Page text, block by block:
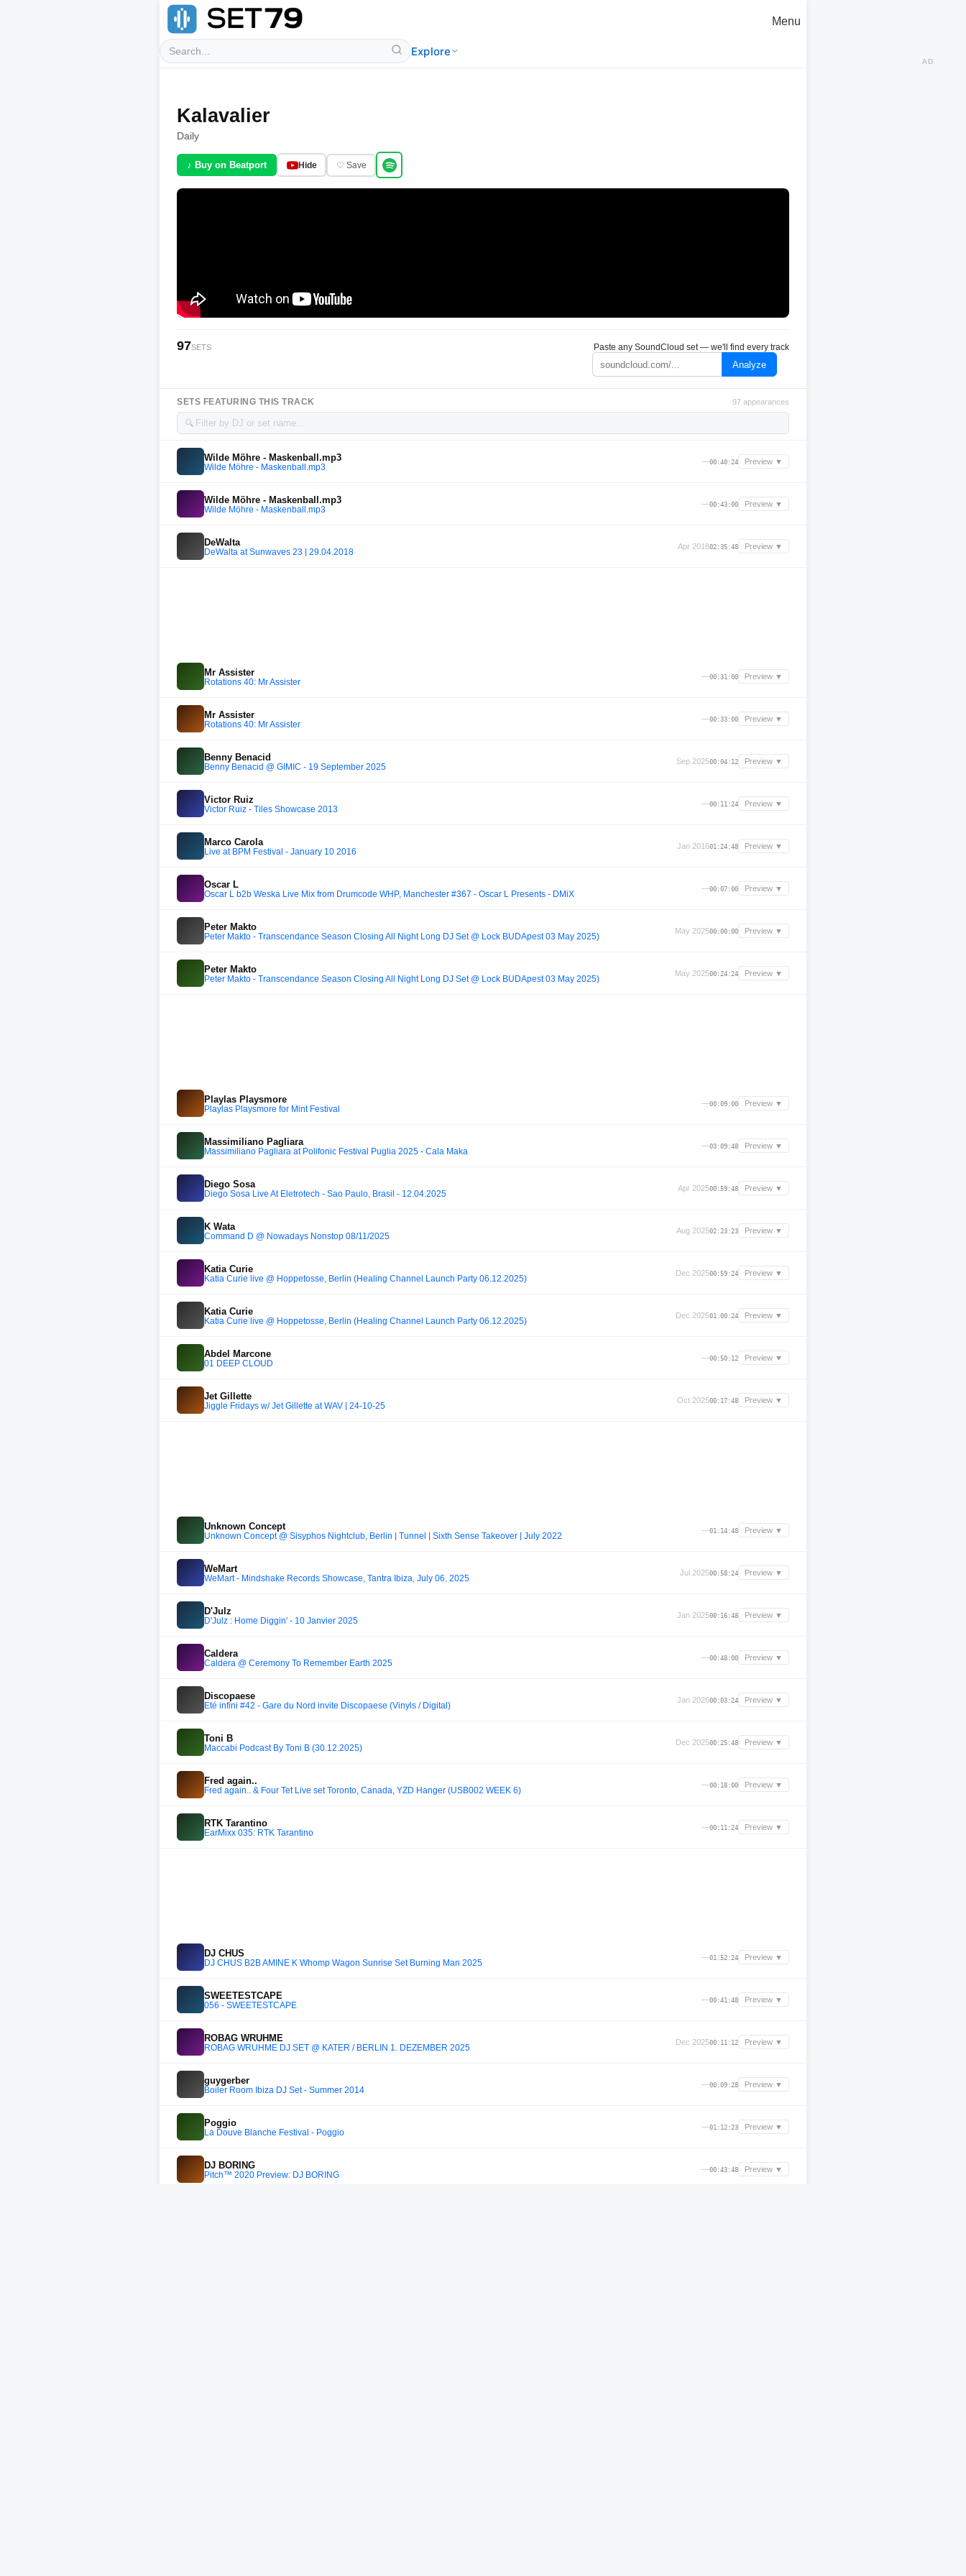
Explore
Menu
Kalavalier
Daily
♪ Buy on Beatport Hide ♡ Save
97SETS Paste any SoundCloud set — we'll find every track
Analyze
SETS FEATURING THIS TRACK 97 appearances
🔍
Wilde Möhre - Maskenball.mp3
Wilde Möhre - Maskenball.mp3
—00:40:24 Preview ▼
Wilde Möhre - Maskenball.mp3
Wilde Möhre - Maskenball.mp3
—00:43:00 Preview ▼
DeWalta
DeWalta at Sunwaves 23 | 29.04.2018
Apr 201802:35:48 Preview ▼
Mr Assister
Rotations 40: Mr Assister
—00:31:00 Preview ▼
Mr Assister
Rotations 40: Mr Assister
—00:33:00 Preview ▼
Benny Benacid
Benny Benacid @ GIMIC - 19 September 2025
Sep 202500:04:12 Preview ▼
Victor Ruiz
Victor Ruiz - Tiles Showcase 2013
—00:11:24 Preview ▼
Marco Carola
Live at BPM Festival - January 10 2016
Jan 201601:24:48 Preview ▼
Oscar L
Oscar L b2b Weska Live Mix from Drumcode WHP, Manchester #367 - Oscar L Presents - DMiX
—00:07:00 Preview ▼
Peter Makto
Peter Makto - Transcendance Season Closing All Night Long DJ Set @ Lock BUDApest 03 May 2025)
May 202500:00:00 Preview ▼
Peter Makto
Peter Makto - Transcendance Season Closing All Night Long DJ Set @ Lock BUDApest 03 May 2025)
May 202500:24:24 Preview ▼
Playlas Playsmore
Playlas Playsmore for Mint Festival
—00:09:00 Preview ▼
Massimiliano Pagliara
Massimiliano Pagliara at Polifonic Festival Puglia 2025 - Cala Maka
—03:09:48 Preview ▼
Diego Sosa
Diego Sosa Live At Eletrotech - Sao Paulo, Brasil - 12.04.2025
Apr 202500:59:48 Preview ▼
K Wata
Command D @ Nowadays Nonstop 08/11/2025
Aug 202502:23:23 Preview ▼
Katia Curie
Katia Curie live @ Hoppetosse, Berlin (Healing Channel Launch Party 06.12.2025)
Dec 202500:59:24 Preview ▼
Katia Curie
Katia Curie live @ Hoppetosse, Berlin (Healing Channel Launch Party 06.12.2025)
Dec 202501:00:24 Preview ▼
Abdel Marcone
01 DEEP CLOUD
—00:50:12 Preview ▼
Jet Gillette
Jiggle Fridays w/ Jet Gillette at WAV | 24-10-25
Oct 202500:17:48 Preview ▼
Unknown Concept
Unknown Concept @ Sisyphos Nightclub, Berlin | Tunnel | Sixth Sense Takeover | July 2022
—01:14:48 Preview ▼
WeMart
WeMart - Mindshake Records Showcase, Tantra Ibiza, July 06, 2025
Jul 202500:58:24 Preview ▼
D'Julz
D'Julz : Home Diggin' - 10 Janvier 2025
Jan 202500:16:48 Preview ▼
Caldera
Caldera @ Ceremony To Remember Earth 2025
—00:48:00 Preview ▼
Discopaese
Été infini #42 - Gare du Nord invite Discopaese (Vinyls / Digital)
Jan 202600:03:24 Preview ▼
Toni B
Maccabi Podcast By Toni B (30.12.2025)
Dec 202500:25:48 Preview ▼
Fred again..
Fred again.. & Four Tet Live set Toronto, Canada, YZD Hanger (USB002 WEEK 6)
—00:18:00 Preview ▼
RTK Tarantino
EarMixx 035: RTK Tarantino
—00:11:24 Preview ▼
DJ CHUS
DJ CHUS B2B AMINE K Whomp Wagon Sunrise Set Burning Man 2025
—01:52:24 Preview ▼
SWEETESTCAPE
056 - SWEETESTCAPE
—00:41:48 Preview ▼
ROBAG WRUHME
ROBAG WRUHME DJ SET @ KATER / BERLIN 1. DEZEMBER 2025
Dec 202500:11:12 Preview ▼
guygerber
Boiler Room Ibiza DJ Set - Summer 2014
—00:09:28 Preview ▼
Poggio
La Douve Blanche Festival - Poggio
—01:12:23 Preview ▼
DJ BORING
Pitch™ 2020 Preview: DJ BORING
—00:43:48 Preview ▼
AD